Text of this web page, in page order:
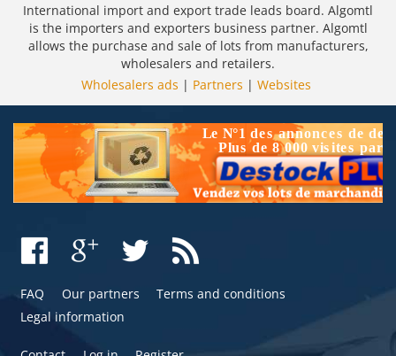
International import and export trade leads board. Algomtl
is the importers and exporters business partner. Algomtl
allows the purchase and sale of lots from manufacturers,
wholesalers and retailers.
Wholesalers ads | Partners | Websites
FAQ Our partners
Terms and conditions
Legal information